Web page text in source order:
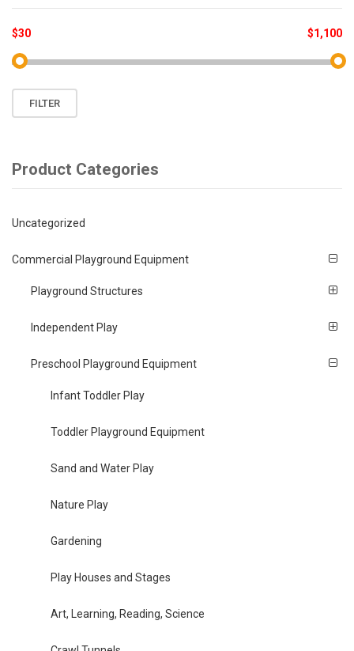
FILTER
$30 $1,100
Product Categories
Uncategorized
Commercial Playground Equipment
Playground Structures
Independent Play
Preschool Playground Equipment
Infant Toddler Play
Toddler Playground Equipment
Sand and Water Play
Nature Play
Gardening
Play Houses and Stages
Art, Learning, Reading, Science